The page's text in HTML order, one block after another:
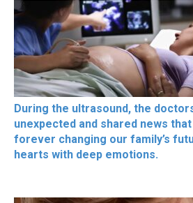
During the ultrasound, the
unexpected and shared news
forever changing our family’s
hearts with deep emotions.